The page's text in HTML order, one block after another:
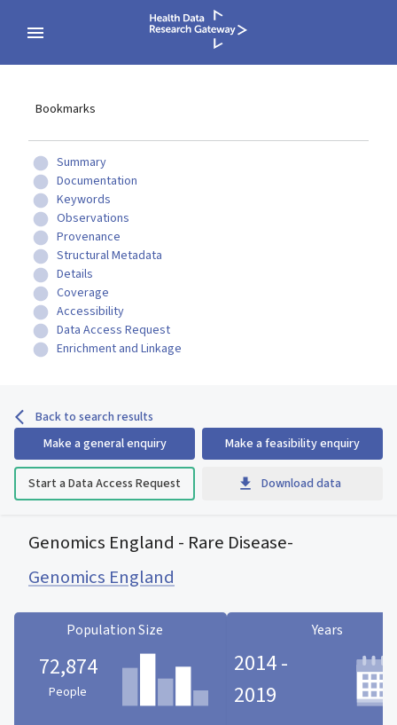
Bookmarks
Summary
Documentation
Keywords
Observations
Provenance
Structural Metadata
Details
Coverage
Accessibility
Data Access Request
Enrichment and Linkage
Back to search results
Make a general enquiry
Make a feasibility enquiry
Start a Data Access Request Download data
Genomics England - Rare Disease-
Genomics England
Population Size
72,874
People
Years
2014 -
2019